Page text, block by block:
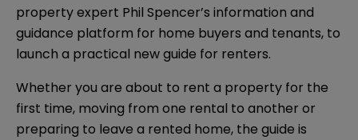
property expert Phil Spencer’s information and
guidance platform for home buyers and tenants, to
launch a practical new guide for renters.
Whether you are about to rent a property for the
first time, moving from one rental to another or
preparing to leave a rented home, the guide is